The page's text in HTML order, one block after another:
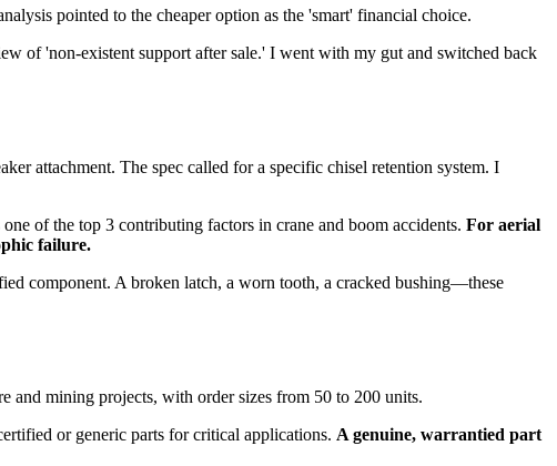
pointed to the cheaper option as the 'smart' financial choice.
of 'non-existent support after sale.' I went with my gut and switched back
attachment. The spec called for a specific chisel retention system. I
of the top 3 contributing factors in crane and boom accidents. For aerial
failure.
component. A broken latch, a worn tooth, a cracked bushing—these
and mining projects, with order sizes from 50 to 200 units.
or generic parts for critical applications. A genuine, warrantied part